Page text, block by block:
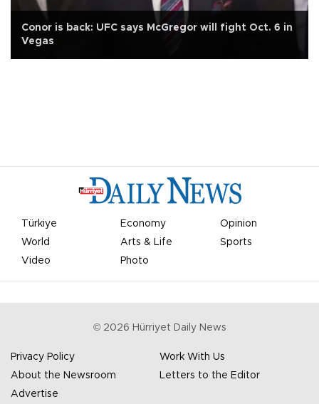
Conor is back: UFC says McGregor will fight Oct. 6 in
Vegas
Türkiye Economy
Opinion
World
Arts & Life
Sports
Video
Photo
© 2026 Hürriyet Daily News
Privacy Policy
Work With Us
About the Newsroom
Letters to the Editor
Advertise